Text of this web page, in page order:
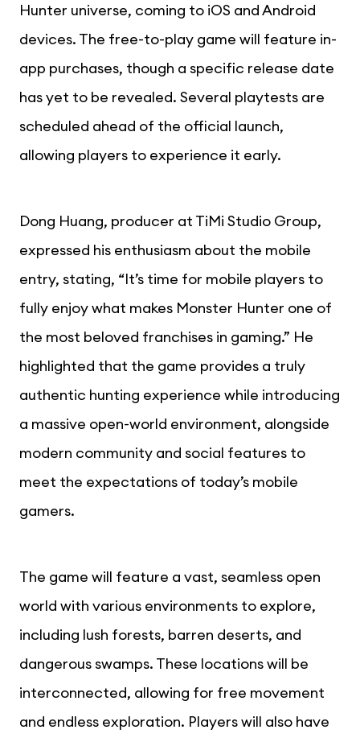
Hunter universe, coming to iOS and Android
devices. The free-to-play game will feature in-
app purchases, though a specific release date
has yet to be revealed. Several playtests are
scheduled ahead of the official launch,
allowing players to experience it early.
Dong Huang, producer at TiMi Studio Group,
expressed his enthusiasm about the mobile
entry, stating, “It’s time for mobile players to
fully enjoy what makes Monster Hunter one of
the most beloved franchises in gaming.” He
highlighted that the game provides a truly
authentic hunting experience while introducing
a massive open-world environment, alongside
modern community and social features to
meet the expectations of today’s mobile
gamers.
The game will feature a vast, seamless open
world with various environments to explore,
including lush forests, barren deserts, and
dangerous swamps. These locations will be
interconnected, allowing for free movement
and endless exploration. Players will also have